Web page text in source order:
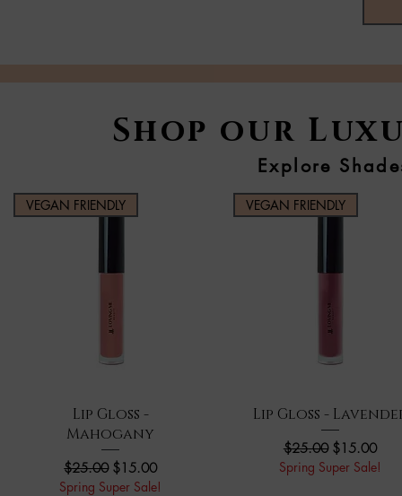
Shop our
Explore
Quick View
VEGAN FRIENDLY
Lip Gloss -
Mahogany
Regular Price
$25.00 Sale Price
$15.00
Spring Super Sale!
Quick View
VEGAN FRIENDLY
Lip Gloss -
Regular Price
$25.00 Sale Price
$15.00
Spring Super Sale!